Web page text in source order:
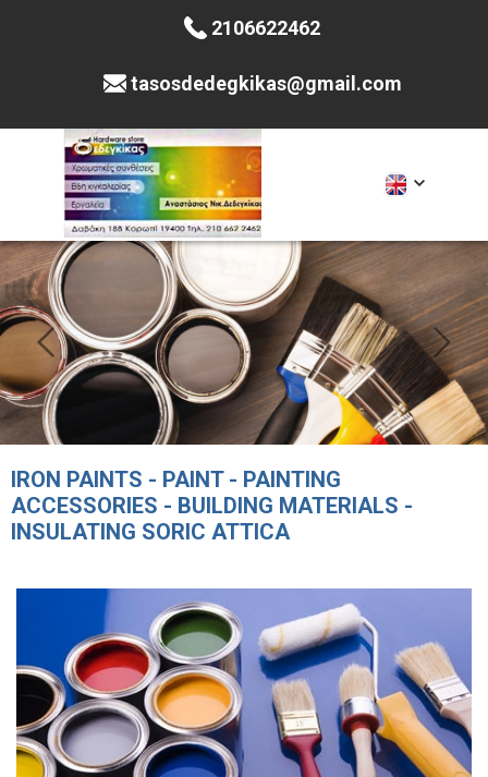
2106622462
tasosdedegkikas@gmail.com
IRON PAINTS - PAINT - PAINTING
ACCESSORIES - BUILDING MATERIALS -
INSULATING SORIC ATTICA